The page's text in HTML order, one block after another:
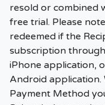
resold or combined
free trial. Please
redeemed if the
subscription
iPhone application,
Android application.
Payment Method